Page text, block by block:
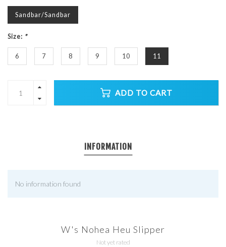
Sandbar/Sandbar
Size: *
6 7 8 9 10 11
ADD TO CART
INFORMATION
No information found
W's Nohea Heu Slipper
Not yet rated